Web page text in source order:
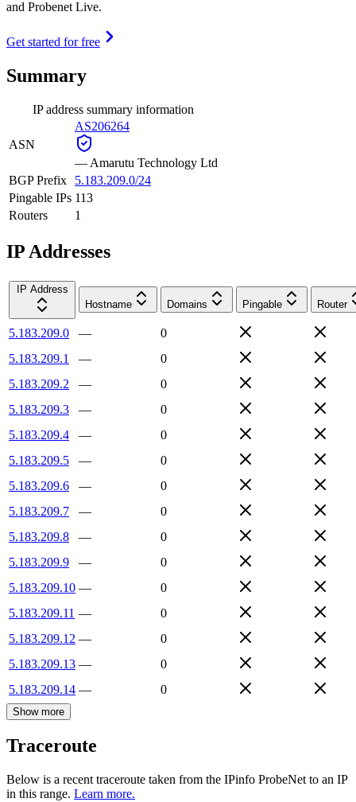
and Probenet Live.
Get started for free
Summary
IP address summary information
ASN
AS206264
— Amarutu Technology Ltd
BGP Prefix
5.183.209.0/24
Pingable IPs 113
Routers
1
IP Addresses
IP Address
Hostname
Domains Pingable Router
5.183.209.0 —
0
5.183.209.1
—
0
5.183.209.2
—
0
5.183.209.3
—
0
5.183.209.4
—
0
5.183.209.5
—
0
5.183.209.6
—
0
5.183.209.7
—
0
5.183.209.8
—
0
5.183.209.9
—
0
5.183.209.10 —
0
5.183.209.11 —
0
5.183.209.12 —
0
5.183.209.13 —
0
5.183.209.14 — 0
Show more
Traceroute
Below is a recent traceroute taken from the IPinfo ProbeNet to an IP
in this range. Learn more.